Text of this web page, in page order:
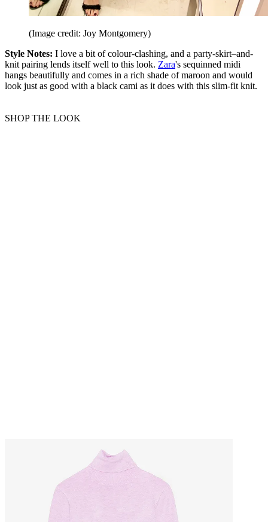
(Image credit: Joy Montgomery)
Style Notes: I love a bit of colour-clashing, and a party-skirt–and-
knit pairing lends itself well to this look. Zara's sequinned midi
hangs beautifully and comes in a rich shade of maroon and would
look just as good with a black cami as it does with this slim-fit knit.
SHOP THE LOOK